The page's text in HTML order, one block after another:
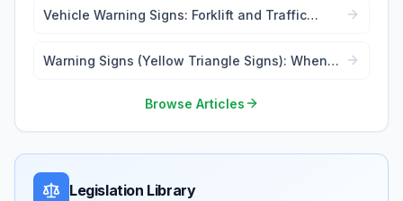
Vehicle Warning Signs: Forklift and Traffic
Warning Signs (Yellow Triangle Signs): When
Browse Articles
Legislation Library